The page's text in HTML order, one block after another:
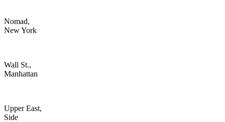
Nomad,
New York
Wall St.,
Manhattan
Upper East,
Side